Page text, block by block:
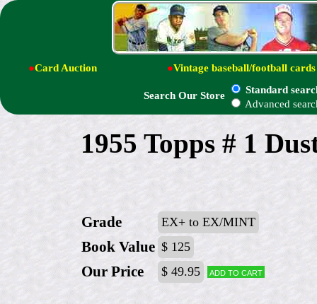
●Card Auction ●Vintage baseball/football cards
Search Our Store
Standard
Advanced
1955 Topps # 1
Grade EX+ to EX/MINT
Book Value $ 125
Our Price $ 49.95 Add to cart